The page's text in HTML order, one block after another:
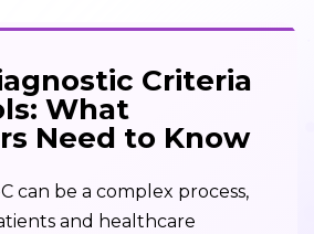
Criteria
What
Need to Know
can be a complex process,
and healthcare